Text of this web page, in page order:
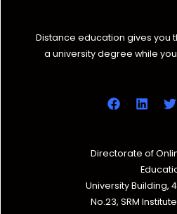
Distance education gives you
a university degree while
Directorate of
University Building,
No.23, SRM